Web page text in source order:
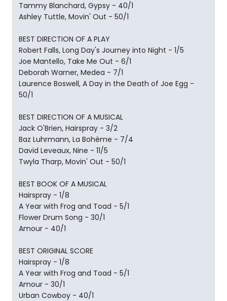
Tammy Blanchard, Gypsy - 40/1
Ashley Tuttle, Movin' Out - 50/1
BEST DIRECTION OF A PLAY
Robert Falls, Long Day's Journey into Night - 1/5
Joe Mantello, Take Me Out - 6/1
Deborah Warner, Medea - 7/1
Laurence Boswell, A Day in the Death of Joe Egg -
50/1
BEST DIRECTION OF A MUSICAL
Jack O'Brien, Hairspray - 3/2
Baz Luhrmann, La Bohème - 7/4
David Leveaux, Nine - 11/5
Twyla Tharp, Movin' Out - 50/1
BEST BOOK OF A MUSICAL
Hairspray - 1/8
A Year with Frog and Toad - 5/1
Flower Drum Song - 30/1
Amour - 40/1
BEST ORIGINAL SCORE
Hairspray - 1/8
A Year with Frog and Toad - 5/1
Amour - 30/1
Urban Cowboy - 40/1